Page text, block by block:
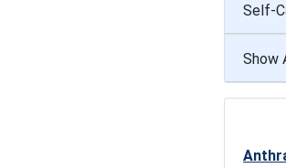
Self-
Show